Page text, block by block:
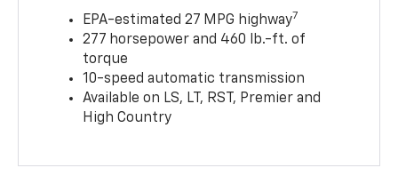
EPA-estimated 27 MPG highway7
277 horsepower and 460 lb.-ft. of
torque
10-speed automatic transmission
Available on LS, LT, RST, Premier and
High Country